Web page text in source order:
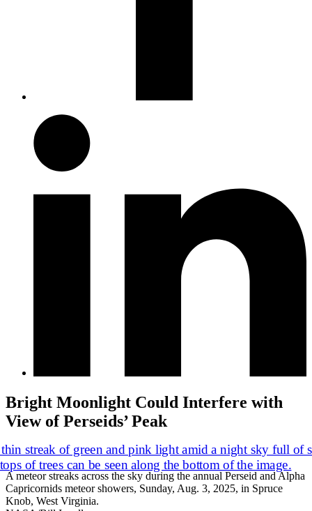
Bright Moonlight Could Interfere with
View of Perseids’ Peak
A meteor streaks across the sky during the annual Perseid and Alpha
Capricornids meteor showers, Sunday, Aug. 3, 2025, in Spruce
Knob, West Virginia.